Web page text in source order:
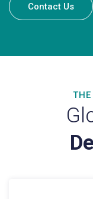
Contact Us